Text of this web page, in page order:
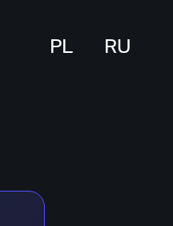
PL RU